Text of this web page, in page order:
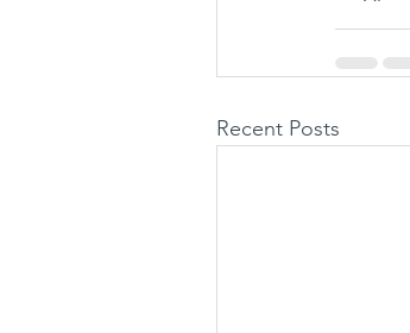
Recent Posts